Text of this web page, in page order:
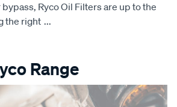
Ryco Oil Filters are up to the
the right ...
Range